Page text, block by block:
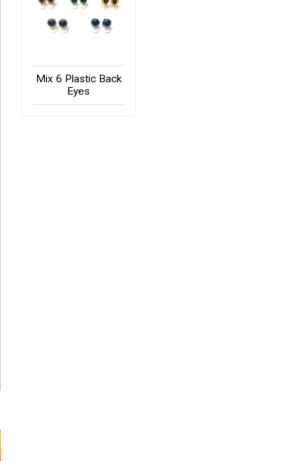
Mix 6 Plastic Back
Eyes